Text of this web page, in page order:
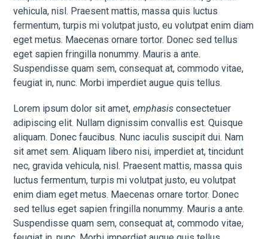
vehicula, nisl. Praesent mattis, massa quis luctus
fermentum, turpis mi volutpat justo, eu volutpat enim diam
eget metus. Maecenas ornare tortor. Donec sed tellus
eget sapien fringilla nonummy. Mauris a ante.
Suspendisse quam sem, consequat at, commodo vitae,
feugiat in, nunc. Morbi imperdiet augue quis tellus.
Lorem ipsum dolor sit amet,emphasis consectetuer
adipiscing elit. Nullam dignissim convallis est. Quisque
aliquam. Donec faucibus. Nunc iaculis suscipit dui. Nam
sit amet sem. Aliquam libero nisi, imperdiet at, tincidunt
nec, gravida vehicula, nisl. Praesent mattis, massa quis
luctus fermentum, turpis mi volutpat justo, eu volutpat
enim diam eget metus. Maecenas ornare tortor. Donec
sed tellus eget sapien fringilla nonummy. Mauris a ante.
Suspendisse quam sem, consequat at, commodo vitae,